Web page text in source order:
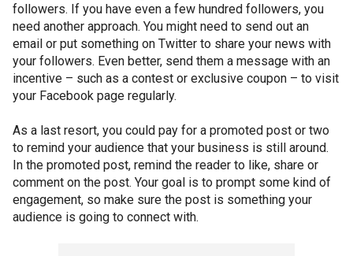
followers. If you have even a few hundred followers, you
need another approach. You might need to send out an
email or put something on Twitter to share your news with
your followers. Even better, send them a message with an
incentive – such as a contest or exclusive coupon – to visit
your Facebook page regularly.
As a last resort, you could pay for a promoted post or two
to remind your audience that your business is still around.
In the promoted post, remind the reader to like, share or
comment on the post. Your goal is to prompt some kind of
engagement, so make sure the post is something your
audience is going to connect with.